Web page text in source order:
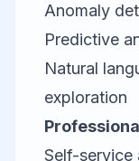
Anomaly
Predictive
Natural
exploration
Self-service